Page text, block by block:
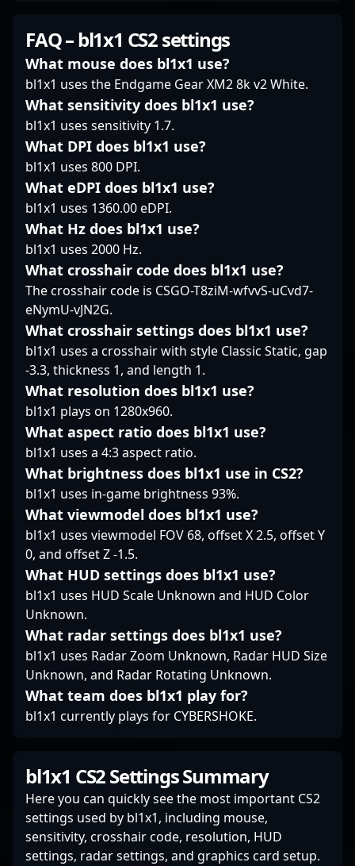
improving his craft and
his consistent
a sought-after player
for fans and potential
esports collaborations.
Stay tuned to his
journey as he
continues to elevate
the standard of
professional Counter-
Strike 2 play.
excellence in
professional gaming,
after figure among
esports fans and
Whether competing in
“SHOCK” Kvapil’s
mechanics and tactical
force in the global
esports circuit. For fans
collaborators, SHOCK’s
relentless pursuit of
victory and the evolving
landscape of
Strike 2.
member of 9 Pandas,
he consistently delivers
top-tier performance in
competitive Counter-
Strike 2 matches. With
a reputation for sharp
aim, tactical
awareness, and game
sense, KaiR0N- has
established himself as
a formidable force and
a valuable asset in any
esports roster. Fans
alike recognize his
contributions to the
evolving landscape of
professional CS2
gaming, making him a
prominent figure to
watch in upcoming
tournaments. As
Counter-Strike 2
continues to reshape
competitive gaming,
KaiR0N- stands out as a
leading talent driving
team success and
elevating the esports
community.
FAQ – bl1x1 CS2 settings
What mouse does bl1x1 use?
bl1x1 uses the Endgame Gear XM2 8k v2 White.
What sensitivity does bl1x1 use?
bl1x1 uses sensitivity 1.7.
What DPI does bl1x1 use?
bl1x1 uses 800 DPI.
What eDPI does bl1x1 use?
bl1x1 uses 1360.00 eDPI.
What Hz does bl1x1 use?
bl1x1 uses 2000 Hz.
What crosshair code does bl1x1 use?
The crosshair code is CSGO-T8ziM-wfvvS-uCvd7-
eNymU-vJN2G.
What crosshair settings does bl1x1 use?
bl1x1 uses a crosshair with style Classic Static, gap
-3.3, thickness 1, and length 1.
What resolution does bl1x1 use?
bl1x1 plays on 1280x960.
What aspect ratio does bl1x1 use?
bl1x1 uses a 4:3 aspect ratio.
What brightness does bl1x1 use in CS2?
bl1x1 uses in-game brightness 93%.
What viewmodel does bl1x1 use?
bl1x1 uses viewmodel FOV 68, offset X 2.5, offset Y
0, and offset Z -1.5.
What HUD settings does bl1x1 use?
bl1x1 uses HUD Scale Unknown and HUD Color
Unknown.
What radar settings does bl1x1 use?
bl1x1 uses Radar Zoom Unknown, Radar HUD Size
Unknown, and Radar Rotating Unknown.
What team does bl1x1 play for?
bl1x1 currently plays for CYBERSHOKE.
bl1x1 CS2 Settings Summary
Here you can quickly see the most important CS2
settings used by bl1x1, including mouse,
sensitivity, crosshair code, resolution, HUD
settings, radar settings, and graphics card setup.